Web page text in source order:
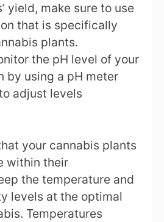
yield, make sure to use
that is specifically
plants.
the pH level of your
by using a pH meter
adjust levels
your cannabis plants
within their
the temperature and
levels at the optimal
Temperatures